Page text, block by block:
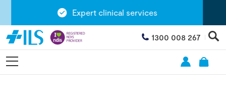
Expert clinical services
1300 008 267